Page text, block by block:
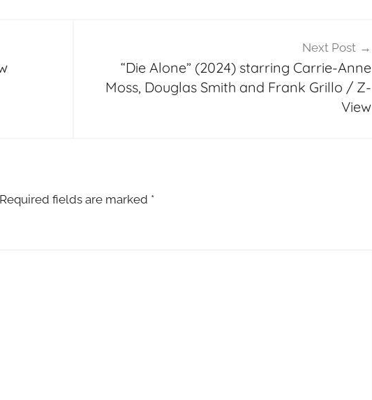
Next Post
“Die Alone” (2024) starring Carrie-Anne
Moss, Douglas Smith and Frank Grillo / Z-
View
Required fields are marked *